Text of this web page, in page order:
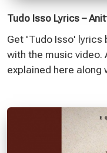
Tudo Isso Lyrics –
Get 'Tudo Isso' lyrics
with the music video.
explained here along